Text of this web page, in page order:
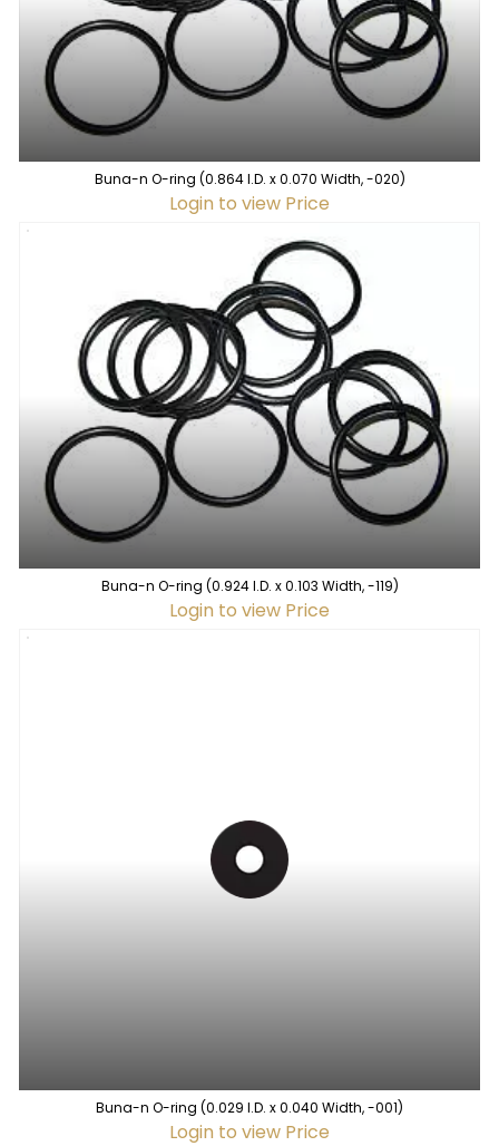
Buna-n O-ring (0.864 I.D. x 0.070 Width, -020)
Login to view Price
Buna-n O-ring (0.924 I.D. x 0.103 Width, -119)
Login to view Price
Buna-n O-ring (0.029 I.D. x 0.040 Width, -001)
Login to view Price